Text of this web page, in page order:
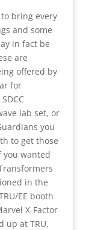
to bring every
and some
in fact be
are
offered by
for
lab set, or
you
to get those
you wanted
in the
EE booth
X-Factor
up at TRU,